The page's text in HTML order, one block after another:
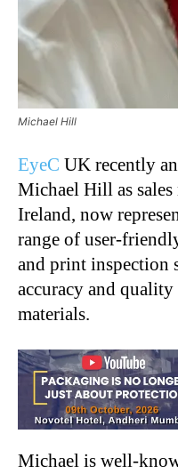
Michael Hill
EyeC UK recently
Michael Hill as
Ireland, now
range of user-
and print inspection
accuracy and
materials.
Michael is well-